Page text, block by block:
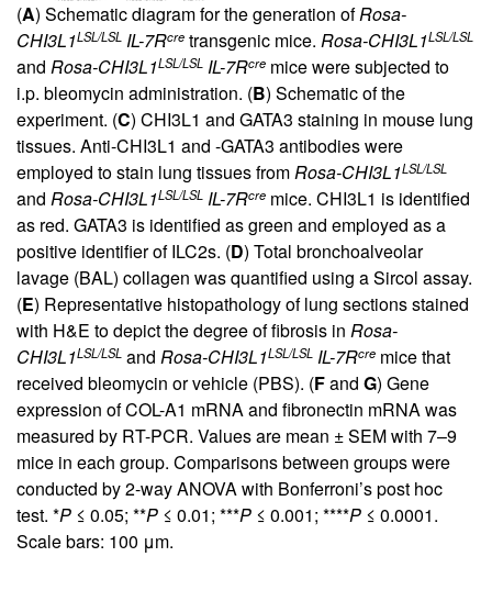
(A) Schematic diagram for the generation ofRosa-
CHI3L1LSL/LSL IL-7Rcre transgenic mice. Rosa-CHI3L1LSL/LSL
and Rosa-CHI3L1LSL/LSL IL-7Rcre mice were subjected to
i.p. bleomycin administration. (B) Schematic of the
experiment. (C) CHI3L1 and GATA3 staining in mouse lung
tissues. Anti-CHI3L1 and -GATA3 antibodies were
employed to stain lung tissues fromRosa-CHI3L1LSL/LSL
and Rosa-CHI3L1LSL/LSL IL-7Rcre mice. CHI3L1 is identified
as red. GATA3 is identified as green and employed as a
positive identifier of ILC2s. (D) Total bronchoalveolar
lavage (BAL) collagen was quantified using a Sircol assay.
(E) Representative histopathology of lung sections stained
with H&E to depict the degree of fibrosis in Rosa-
CHI3L1LSL/LSL and Rosa-CHI3L1LSL/LSL IL-7Rcre mice that
received bleomycin or vehicle (PBS). (Fand G) Gene
expression of COL-A1 mRNA and fibronectin mRNA was
measured by RT-PCR. Values are mean ± SEM with 7–9
mice in each group. Comparisons between groups were
conducted by 2-way ANOVA with Bonferroni’s post hoc
test. *P ≤ 0.05; **P ≤ 0.01; ***P ≤ 0.001; ****P ≤ 0.0001.
Scale bars: 100 μm.